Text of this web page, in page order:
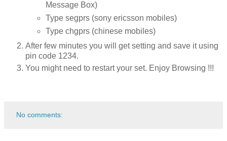
Message Box)
Type segprs (sony ericsson mobiles)
Type chgprs (chinese mobiles)
After few minutes you will get setting and save it using
pin code 1234.
You might need to restart your set. Enjoy Browsing !!!
No comments: